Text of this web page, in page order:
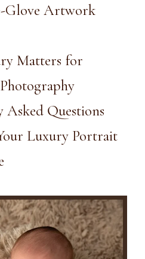
Glove Artwork
Matters for
Asked Questions
Luxury Portrait